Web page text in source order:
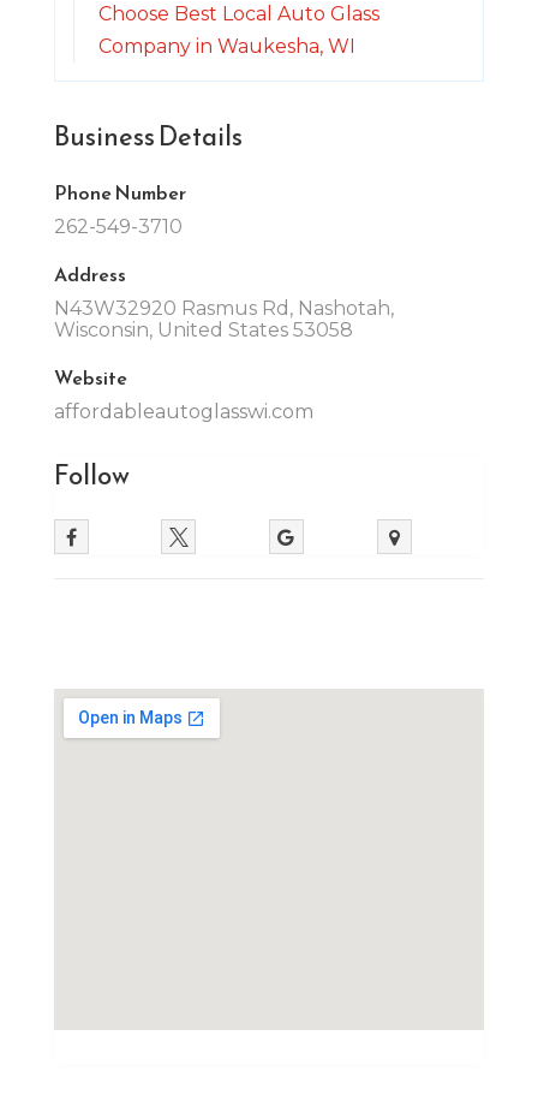
Choose Best Local Auto Glass
Company in Waukesha, WI
Business Details
Phone Number
262-549-3710
Address
N43W32920 Rasmus Rd, Nashotah,
Wisconsin, United States 53058
Website
affordableautoglasswi.com
Follow